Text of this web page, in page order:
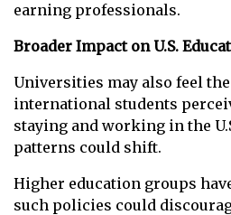
earning professionals.
Broader Impact on U.S.
Universities may also feel
international students
staying and working in the
patterns could shift.
Higher education groups
such policies could